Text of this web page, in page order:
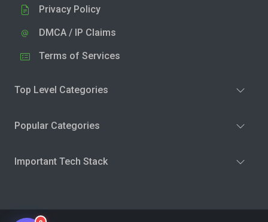
Privacy Policy
DMCA / IP Claims
Terms of Services
Top Level Categories
Popular Categories
Important Tech Stack